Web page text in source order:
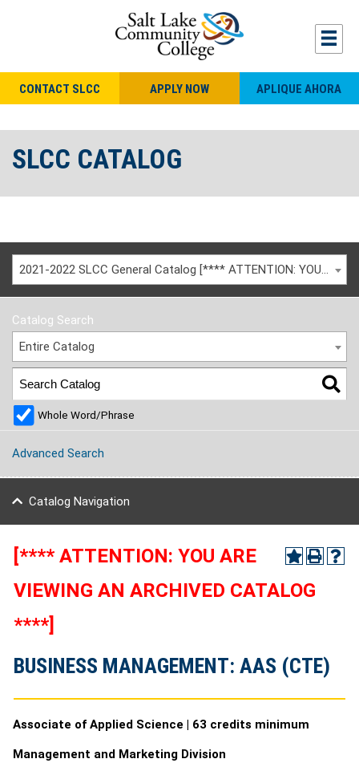
CONTACT SLCC APPLY NOW APLIQUE AHORA
SLCC CATALOG
2021-2022 SLCC General Catalog [**** ATTENTION: YOU ARE VIEWING AN ARCHIVED CATALOG ****]
Catalog Search
Entire Catalog
Whole Word/Phrase
Advanced Search
Catalog Navigation
[**** ATTENTION: YOU ARE
VIEWING AN ARCHIVED CATALOG
****]
BUSINESS MANAGEMENT: AAS (CTE)
Associate of Applied Science | 63 credits minimum
Management and Marketing Division